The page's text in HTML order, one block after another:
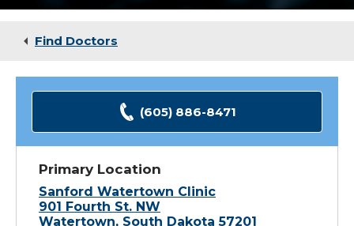
Find Doctors
(605) 886-8471
Primary Location
Sanford Watertown Clinic
901 Fourth St. NW
Watertown, South Dakota 57201